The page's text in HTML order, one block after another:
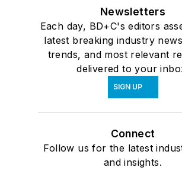
Newsletters
Each day, BD+C's editors
latest breaking industry
trends, and most relevant
delivered to your
SIGN UP
Connect
Follow us for the latest
and insights.